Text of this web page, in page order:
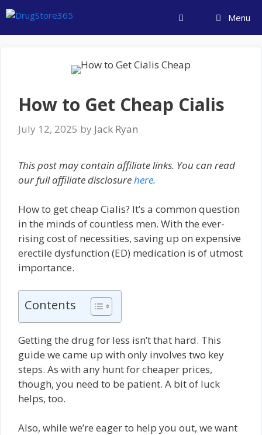
Skip
to
content
Menu
How to Get Cheap Cialis
July 12, 2025 by Jack Ryan
This post may contain affiliate links. You can read
our full affiliate disclosurehere.
How to get cheap Cialis? It’s a common question
in the minds of countless men. With the ever-
rising cost of necessities, saving up on expensive
erectile dysfunction (ED) medication is of utmost
importance.
Contents
Getting the drug for less isn’t that hard. This
guide we came up with only involves two key
steps. As with any hunt for cheaper prices,
though, you need to be patient. A bit of luck
helps, too.
Also, while we’re eager to help you out, we want